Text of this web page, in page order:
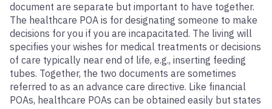
document are separate but important to have together.
The healthcare POA is for designating someone to make
decisions for you if you are incapacitated. The living will
specifies your wishes for medical treatments or decisions
of care typically near end of life, e.g., inserting feeding
tubes. Together, the two documents are sometimes
referred to as an advance care directive. Like financial
POAs, healthcare POAs can be obtained easily but states